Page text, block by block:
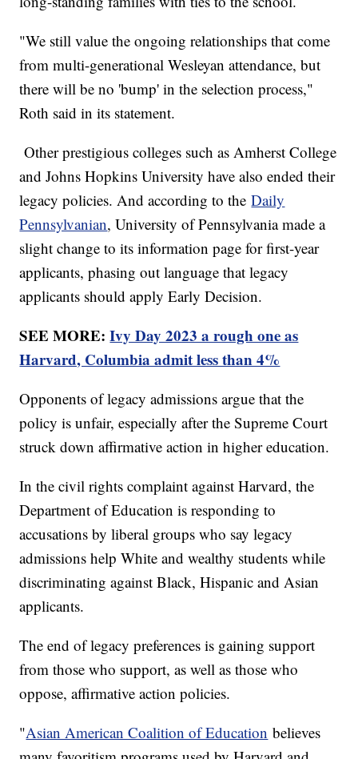
"We still value the ongoing relationships that come
from multi-generational Wesleyan attendance, but
there will be no 'bump' in the selection process,"
Roth said in its statement.
Other prestigious colleges such as Amherst College
and Johns Hopkins University have also ended their
legacy policies. And according to theDaily
Pennsylvanian, University of Pennsylvania made a
slight change to its information page for first-year
applicants, phasing out language that legacy
applicants should apply Early Decision.
SEE MORE:Ivy Day 2023 a rough one as
Harvard, Columbia admit less than 4%
Opponents of legacy admissions argue that the
policy is unfair, especially after the Supreme Court
struck down affirmative action in higher education.
In the civil rights complaint against Harvard, the
Department of Education is responding to
accusations by liberal groups who say legacy
admissions help White and wealthy students while
discriminating against Black, Hispanic and Asian
applicants.
The end of legacy preferences is gaining support
from those who support, as well as those who
oppose, affirmative action policies.
"Asian American Coalition of Education believes